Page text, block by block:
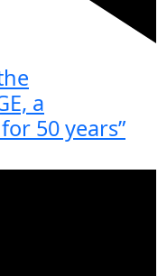
a
50 years”